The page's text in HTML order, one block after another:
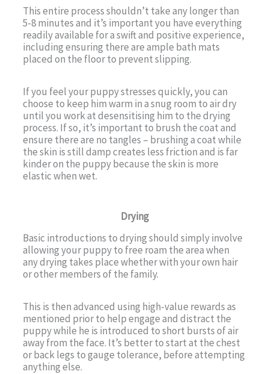
This entire process shouldn’t take any longer than
5-8 minutes and it’s important you have everything
readily available for a swift and positive experience,
including ensuring there are ample bath mats
placed on the floor to prevent slipping.
If you feel your puppy stresses quickly, you can
choose to keep him warm in a snug room to air dry
until you work at desensitising him to the drying
process. If so, it’s important to brush the coat and
ensure there are no tangles – brushing a coat while
the skin is still damp creates less friction and is far
kinder on the puppy because the skin is more
elastic when wet.
Drying
Basic introductions to drying should simply involve
allowing your puppy to free roam the area when
any drying takes place whether with your own hair
or other members of the family.
This is then advanced using high-value rewards as
mentioned prior to help engage and distract the
puppy while he is introduced to short bursts of air
away from the face. It’s better to start at the chest
or back legs to gauge tolerance, before attempting
anything else.